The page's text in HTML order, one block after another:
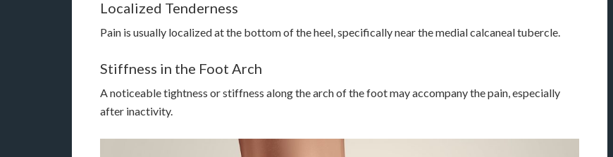
Localized Tenderness
Pain is usually localized at the bottom of the heel, specifically near the medial calcaneal tubercle.
Stiffness in the Foot Arch
A noticeable tightness or stiffness along the arch of the foot may accompany the pain, especially
after inactivity.